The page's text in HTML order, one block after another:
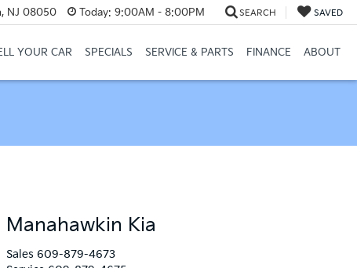
NJ 08050 Today: 9:00AM - 8:00PM SEARCH SAVED
YOUR CAR SPECIALS SERVICE & PARTS FINANCE ABOUT
Manahawkin Kia
Sales 609-879-4673